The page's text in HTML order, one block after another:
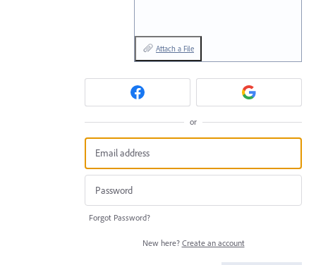
Attach a File
or
Forgot Password?
New here? Create an account